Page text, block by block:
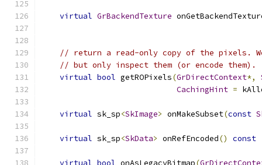
virtual GrBackendTexture
// return a read-only copy of the pixels.
// but only inspect them (or encode them).
virtual bool getROPixels(GrDirectContext*,
CachingHint =
virtual sk_sp<SkImage> onMakeSubset(const
virtual sk_sp<SkData> onRefEncoded() const
virtual bool onAsLegacyBitmap(